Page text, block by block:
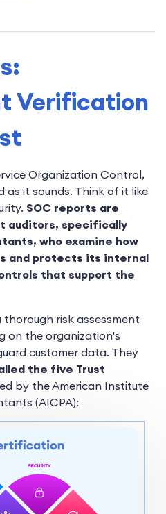
Verification
Organization Control,
it sounds. Think of it like
SOC reports are
auditors, specifically
who examine how
and protects its internal
that support the
risk assessment
on the organization's
customer data. They
the five Trust
by the American Institute
(AICPA):